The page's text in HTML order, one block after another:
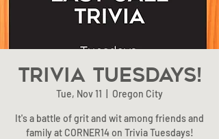
Trivia Tuesdays!
Tue, Nov 11 Oregon City
It's a battle of grit and wit among friends and
family at CORNER14 on Trivia Tuesdays!